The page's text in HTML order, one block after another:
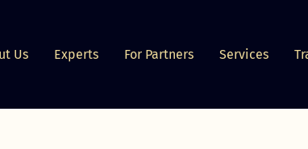
Us Experts For Partners Services